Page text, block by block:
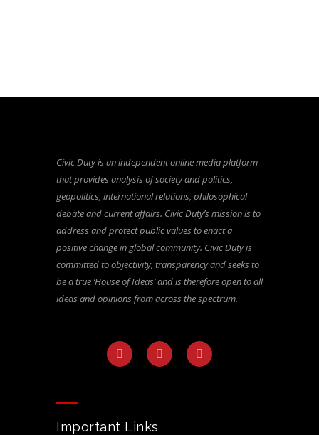
Civic Duty is an independent online media platform
that provides analysis of society and politics,
geopolitics, international relations, philosophical
debate and current affairs. Civic Duty’s mission is to
address and protect public values to enact a
positive change in global community. Civic Duty is
committed to objectivity, transparency and seeks to
be a true ‘House of Ideas’ and is therefore open to all
ideas and opinions from across the spectrum.
Important Links